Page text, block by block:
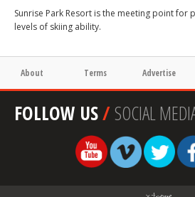
Sunrise Park Resort is the meeting point for
levels of skiing ability.
About Terms Advertise
FOLLOW US/SOCIAL